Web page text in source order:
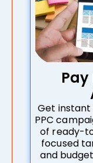
Pay
Get instant
PPC
of ready-
focused
and